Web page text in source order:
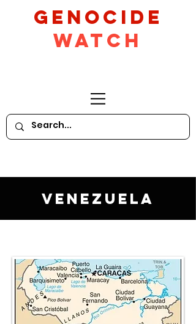
GeNocide
Watch
Venezuela